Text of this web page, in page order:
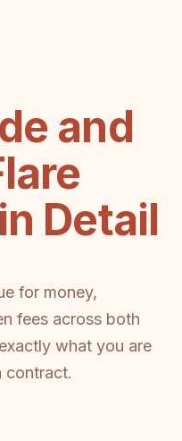
and
Detail
for money,
fees across both
what you are
contract.